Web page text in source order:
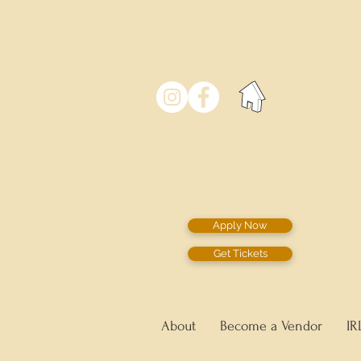
Apply Now
Get Tickets
About Become a Vendor